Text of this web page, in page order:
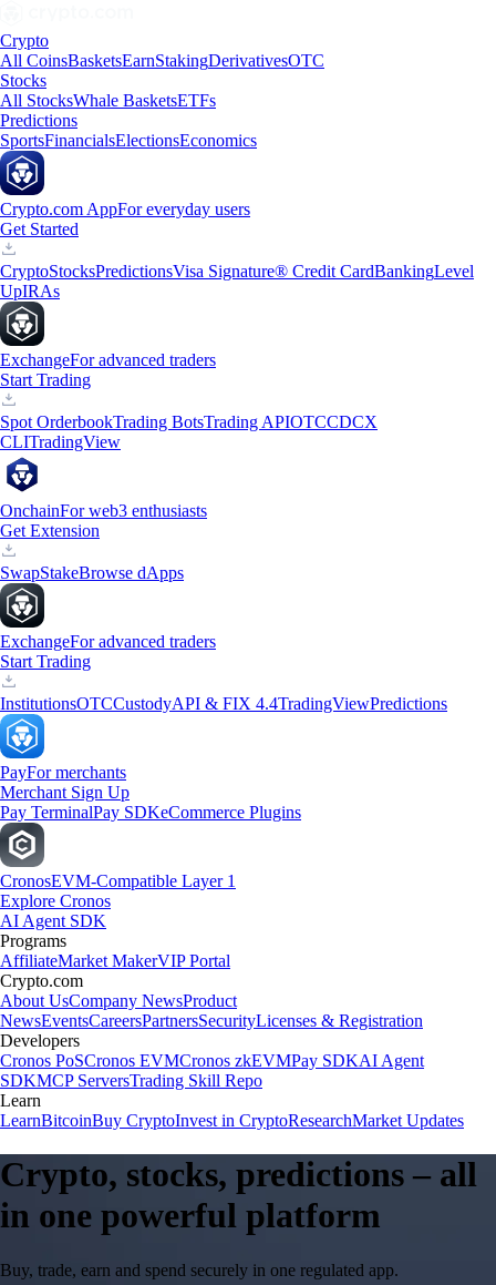
Crypto
All CoinsBasketsEarnStakingDerivativesOTC
Stocks
All StocksWhale BasketsETFs
Predictions
SportsFinancialsElectionsEconomics
Crypto.com AppFor everyday users
Get Started
CryptoStocksPredictionsVisa Signature® Credit CardBankingLevel
UpIRAs
ExchangeFor advanced traders
Start Trading
Spot OrderbookTrading BotsTrading APIOTCCDCX
CLITradingView
OnchainFor web3 enthusiasts
Get Extension
SwapStakeBrowse dApps
ExchangeFor advanced traders
Start Trading
InstitutionsOTCCustodyAPI & FIX 4.4TradingViewPredictions
PayFor merchants
Merchant Sign Up
Pay TerminalPay SDKeCommerce Plugins
CronosEVM-Compatible Layer 1
Explore Cronos
AI Agent SDK
Programs
AffiliateMarket MakerVIP Portal
Crypto.com
About UsCompany NewsProduct
NewsEventsCareersPartnersSecurityLicenses & Registration
Developers
Cronos PoSCronos EVMCronos zkEVMPay SDKAI Agent
SDKMCP ServersTrading Skill Repo
Learn
LearnBitcoinBuy CryptoInvest in CryptoResearchMarket Updates
Crypto, stocks, predictions – all
in one powerful platform
Buy, trade, earn and spend securely in one regulated app.